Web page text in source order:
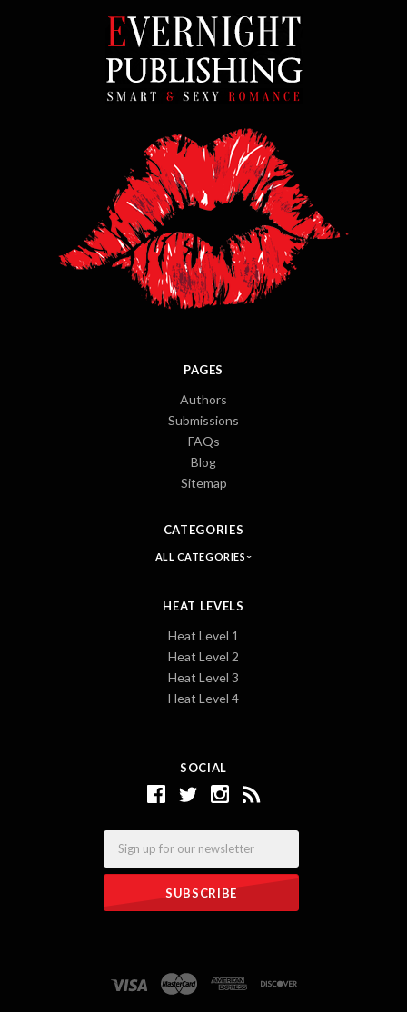
SOCIAL
PAGES
Authors
Submissions
FAQs
Blog
Sitemap
CATEGORIES
ALL CATEGORIES
HEAT LEVELS
Heat Level 1
Heat Level 2
Heat Level 3
Heat Level 4